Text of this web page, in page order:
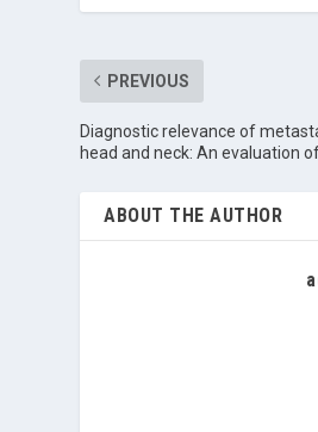
PREVIOUS
Diagnostic relevance of
head and neck: An evaluation
ABOUT THE AUTHOR